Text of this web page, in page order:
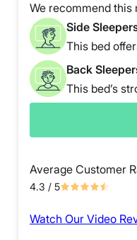
We recommend
Side
This bed
Back
This bed’s
Average Customer
4.3 / 5
Watch Our Video